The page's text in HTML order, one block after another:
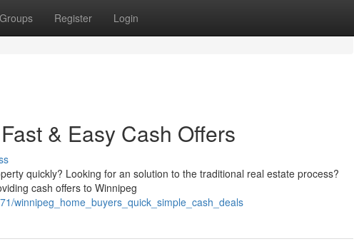
Groups Register Login
& Easy Cash Offers
quickly? Looking for an solution to the traditional real estate process?
cash offers to Winnipeg
winnipeg_home_buyers_quick_simple_cash_deals